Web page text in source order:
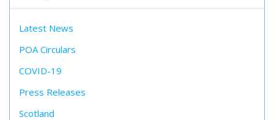
Latest News
POA Circulars
COVID-19
Press Releases
Scotland